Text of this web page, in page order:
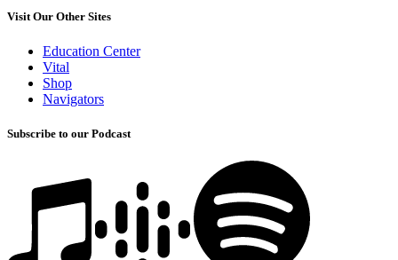
Visit Our Other Sites
Education Center
Vital
Shop
Navigators
Subscribe to our Podcast